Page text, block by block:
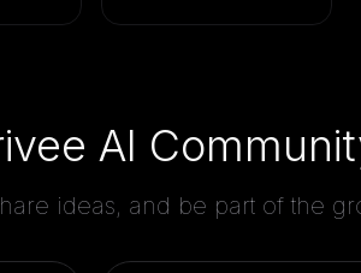
AI
ideas, and be part of the